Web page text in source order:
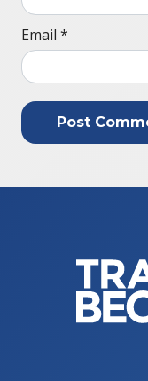
Email *